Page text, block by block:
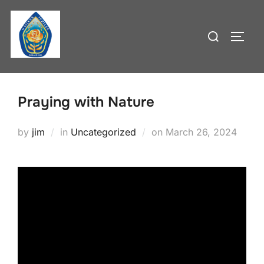
Skip
content
Search
Praying with Nature
by jim in Uncategorized on Posted
March 26, 2024